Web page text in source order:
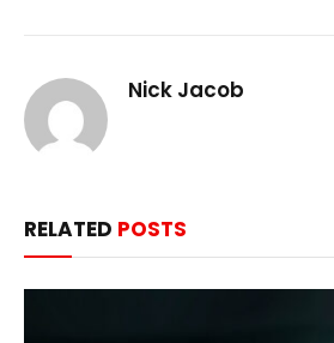
Nick Jacob
RELATED POSTS